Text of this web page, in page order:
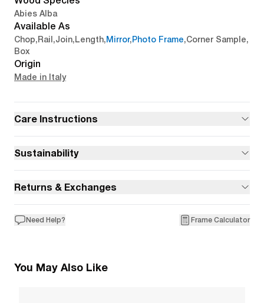
Abies Alba
Available As
Chop,Rail ,Join,Length,Mirror,Photo Frame,Corner Sample,
Box
Origin
Made in Italy
Care Instructions
Sustainability
Returns & Exchanges
Need Help? Frame Calculator
You May Also Like